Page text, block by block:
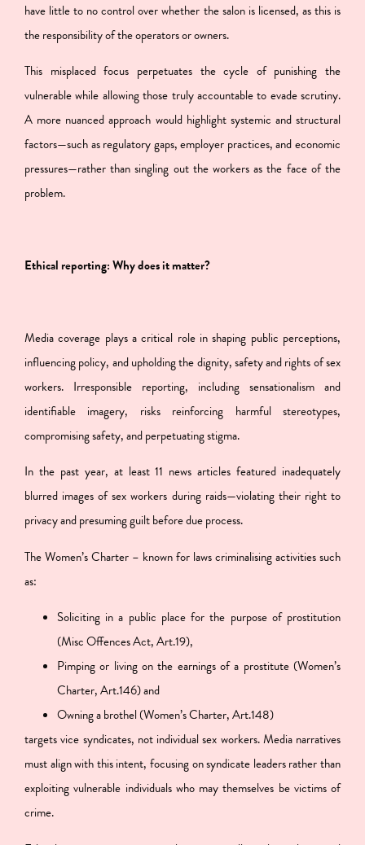
have little to no control over whether the salon is licensed, as this is
the responsibility of the operators or owners.
This misplaced focus perpetuates the cycle of punishing the
vulnerable while allowing those truly accountable to evade scrutiny.
A more nuanced approach would highlight systemic and structural
factors—such as regulatory gaps, employer practices, and economic
pressures—rather than singling out the workers as the face of the
problem.
Ethical reporting: Why does it matter?
Media coverage plays a critical role in shaping public perceptions,
influencing policy, and upholding the dignity, safety and rights of sex
workers. Irresponsible reporting, including sensationalism and
identifiable imagery, risks reinforcing harmful stereotypes,
compromising safety, and perpetuating stigma.
In the past year, at least 11 news articles featured inadequately
blurred images of sex workers during raids—violating their right to
privacy and presuming guilt before due process.
The Women’s Charter – known for laws criminalising activities such
as:
Soliciting in a public place for the purpose of prostitution
(Misc Offences Act, Art.19),
Pimping or living on the earnings of a prostitute (Women’s
Charter, Art.146) and
Owning a brothel (Women’s Charter, Art.148)
targets vice syndicates, not individual sex workers. Media narratives
must align with this intent, focusing on syndicate leaders rather than
exploiting vulnerable individuals who may themselves be victims of
crime.